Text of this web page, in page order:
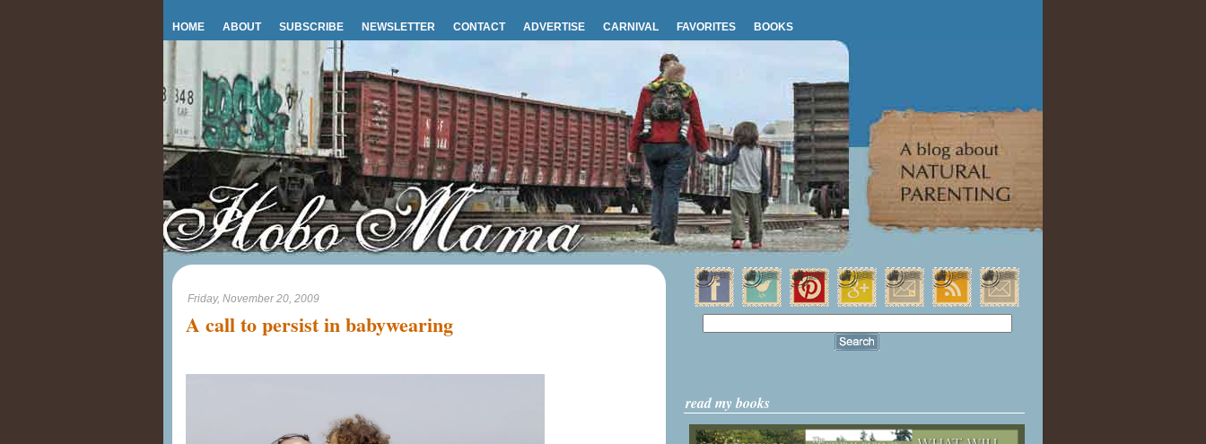
HOME ABOUT SUBSCRIBE NEWSLETTER CONTACT ADVERTISE CARNIVAL FAVORITES BOOKS
Friday, November 20, 2009
A call to persist in babywearing
read my books